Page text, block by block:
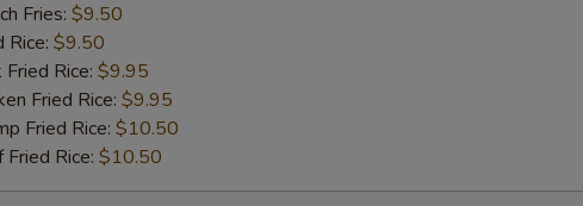
Fries: $9.50
Rice: $9.50
Rice: $9.95
Fried Rice: $9.95
Fried Rice: $10.50
Rice: $10.50